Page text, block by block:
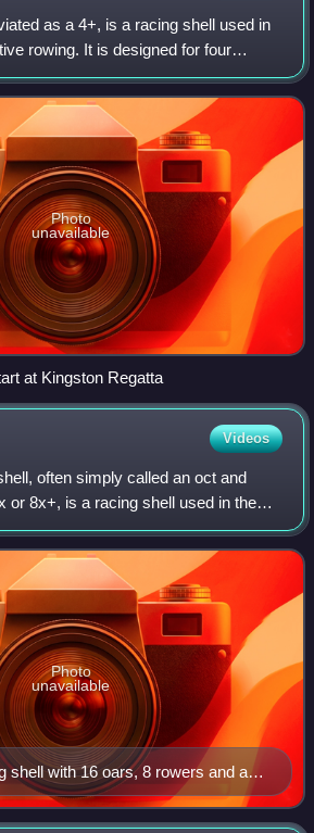
as a 4+, is a racing shell used in
rowing. It is designed for four
boat with sweep oars and is
Photo
unavailable
at Kingston Regatta
Videos
often simply called an oct and
or 8x+, is a racing shell used in the
shell with 16 oars, 8 rowers and a
James Furnivall coxing an
Hammersmith Sculling Club)
Photo
unavailable